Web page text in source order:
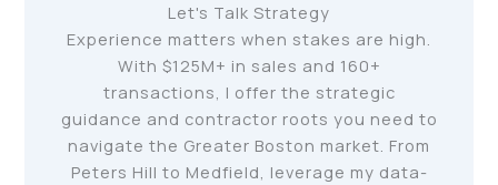
Let's Talk Strategy
Experience matters when stakes are high.
With $125M+ in sales and 160+
transactions, I offer the strategic
guidance and contractor roots you need to
navigate the Greater Boston market. From
Peters Hill to Medfield, leverage my data-